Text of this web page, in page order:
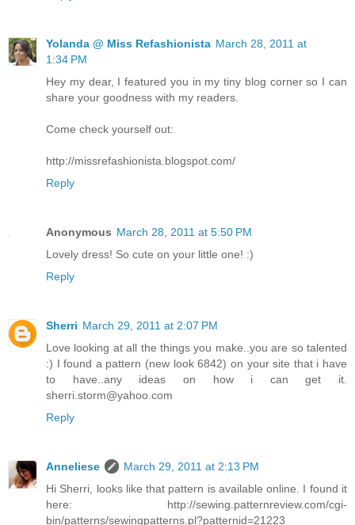
Yolanda @ Miss Refashionista March 28, 2011 at
1:34 PM
Hey my dear, I featured you in my tiny blog corner so I can
share your goodness with my readers.
Come check yourself out:
http://missrefashionista.blogspot.com/
Reply
Anonymous March 28, 2011 at 5:50 PM
Lovely dress! So cute on your little one! :)
Reply
Sherri March 29, 2011 at 2:07 PM
Love looking at all the things you make..you are so talented
:) I found a pattern (new look 6842) on your site that i have
to have..any ideas on how i can get it.
sherri.storm@yahoo.com
Reply
Anneliese
March 29, 2011 at 2:13 PM
Hi Sherri, looks like that pattern is available online. I found it
here: http://sewing.patternreview.com/cgi-
bin/patterns/sewingpatterns.pl?patternid=21223